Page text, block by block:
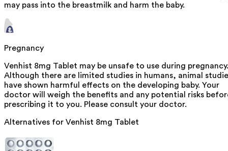
may pass into the breastmilk and harm the baby.
Pregnancy
Venhist 8mg Tablet may be unsafe to use during pregnancy.
Although there are limited studies in humans, animal
have shown harmful effects on the developing baby. Your
doctor will weigh the benefits and any potential risks
prescribing it to you. Please consult your doctor.
Alternatives for Venhist 8mg Tablet